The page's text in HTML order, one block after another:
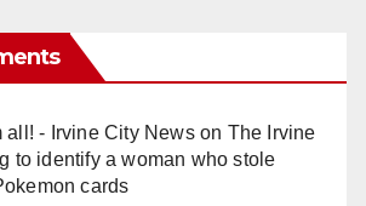
all! - Irvine City Newson The Irvine
to identify a woman who stole
cards